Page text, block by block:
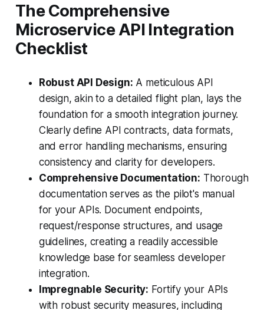
The Comprehensive
Microservice API Integration
Checklist
Robust API Design: A meticulous API
design, akin to a detailed flight plan, lays the
foundation for a smooth integration journey.
Clearly define API contracts, data formats,
and error handling mechanisms, ensuring
consistency and clarity for developers.
Comprehensive Documentation: Thorough
documentation serves as the pilot's manual
for your APIs. Document endpoints,
request/response structures, and usage
guidelines, creating a readily accessible
knowledge base for seamless developer
integration.
Impregnable Security: Fortify your APIs
with robust security measures, including